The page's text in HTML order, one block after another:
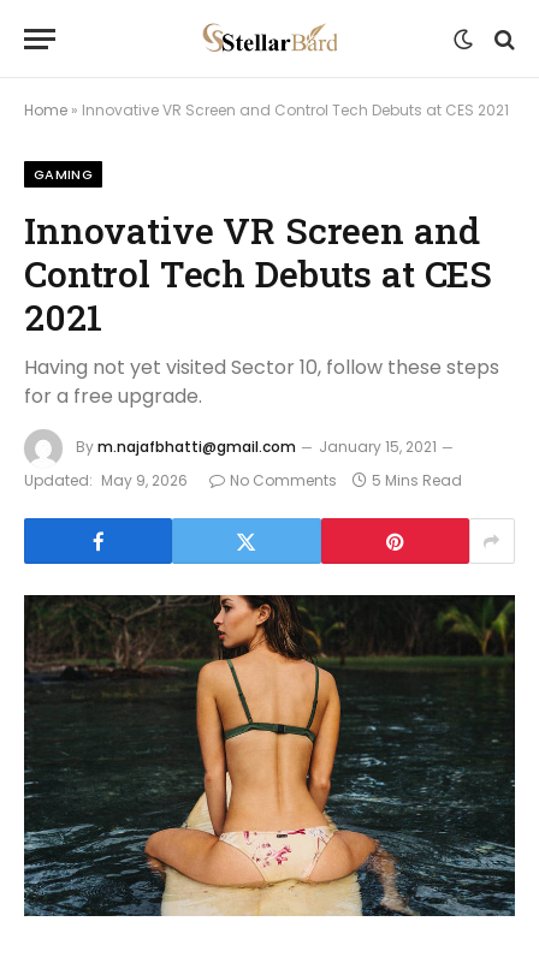
Home » Innovative VR Screen and Control Tech Debuts at CES 2021
GAMING
Innovative VR Screen and
Control Tech Debuts at CES
2021
Having not yet visited Sector 10, follow these steps
for a free upgrade.
Bym.najafbhatti@gmail.com
January 15, 2021
Updated: May 9, 2026 No Comments 5 Mins Read